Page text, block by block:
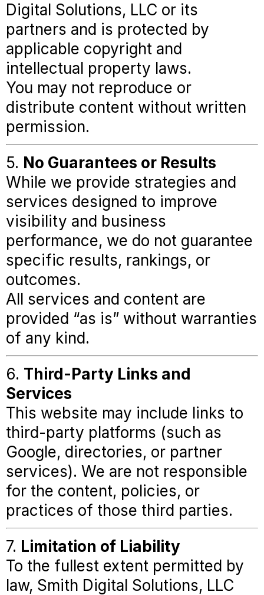
Digital Solutions, LLC or its
partners and is protected by
applicable copyright and
intellectual property laws.
You may not reproduce or
distribute content without written
permission.
5. No Guarantees or Results
While we provide strategies and
services designed to improve
visibility and business
performance, we do not guarantee
specific results, rankings, or
outcomes.
All services and content are
provided “as is” without warranties
of any kind.
6. Third-Party Links and
Services
This website may include links to
third-party platforms (such as
Google, directories, or partner
services). We are not responsible
for the content, policies, or
practices of those third parties.
7. Limitation of Liability
To the fullest extent permitted by
law, Smith Digital Solutions, LLC